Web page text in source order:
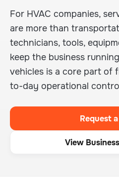
For HVAC companies,
are more than
technicians, tools,
keep the business
vehicles is a core part of
to-day operational
Request
View